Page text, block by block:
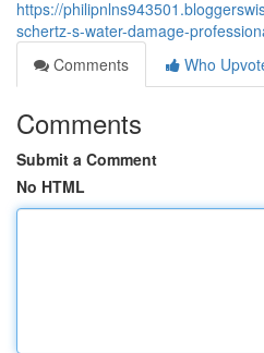
https://
schertz-s-water-damage-
Comments
Who
Comments
Submit a Comment
No HTML